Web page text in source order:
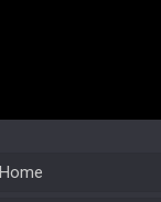
Home